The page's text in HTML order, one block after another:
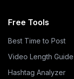
Free Tools
Best Time to Post
Video Length Guide
Hashtag Analyzer